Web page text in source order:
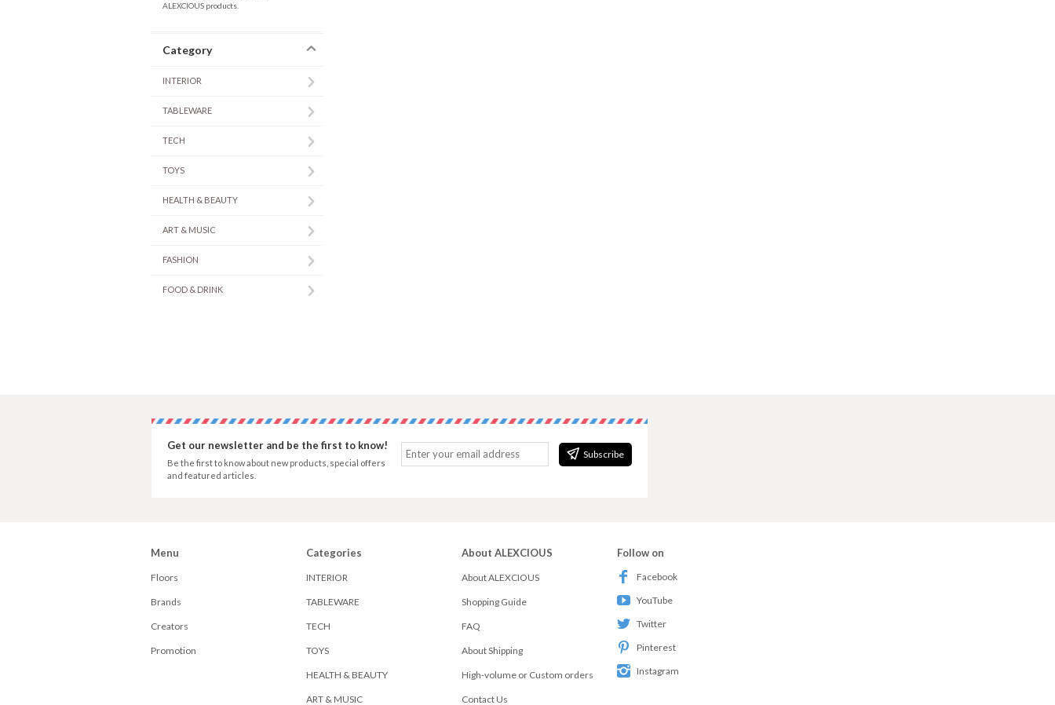
ALEXCIOUS products.
Category
INTERIOR
TABLEWARE
TECH
TOYS
HEALTH & BEAUTY
ART & MUSIC
FASHION
FOOD & DRINK
Subscribe
Get our newsletter and be the first to know!
Be the first to know about new products, special offers
and featured articles.
Menu
Floors
Brands
Creators
Promotion
Categories
INTERIOR
TABLEWARE
TECH
TOYS
HEALTH & BEAUTY
ART & MUSIC
About ALEXCIOUS
About ALEXCIOUS
Shopping Guide
FAQ
About Shipping
High-volume or Custom orders
Contact Us
Follow on
Facebook
YouTube
Twitter
Pinterest
Instagram